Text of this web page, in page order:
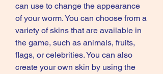
can use to change the appearance
of your worm. You can choose from a
variety of skins that are available in
the game, such as animals, fruits,
flags, or celebrities. You can also
create your own skin by using the